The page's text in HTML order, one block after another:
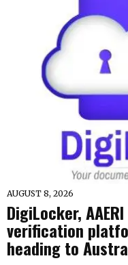
AUGUST 8, 2026
DigiLocker,
verification
heading to